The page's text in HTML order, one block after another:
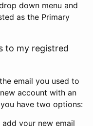
down menu and
as the Primary
to my registred
email you used to
account with an
have two options:
your new email